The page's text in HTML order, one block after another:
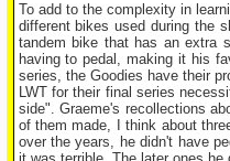
To add to the complexity in
different bikes used during the
tandem bike that has an extra
having to pedal, making it his
series, the Goodies have their
LWT for their final series
side". Graeme's recollections
of them made, I think about
over the years, he didn't have